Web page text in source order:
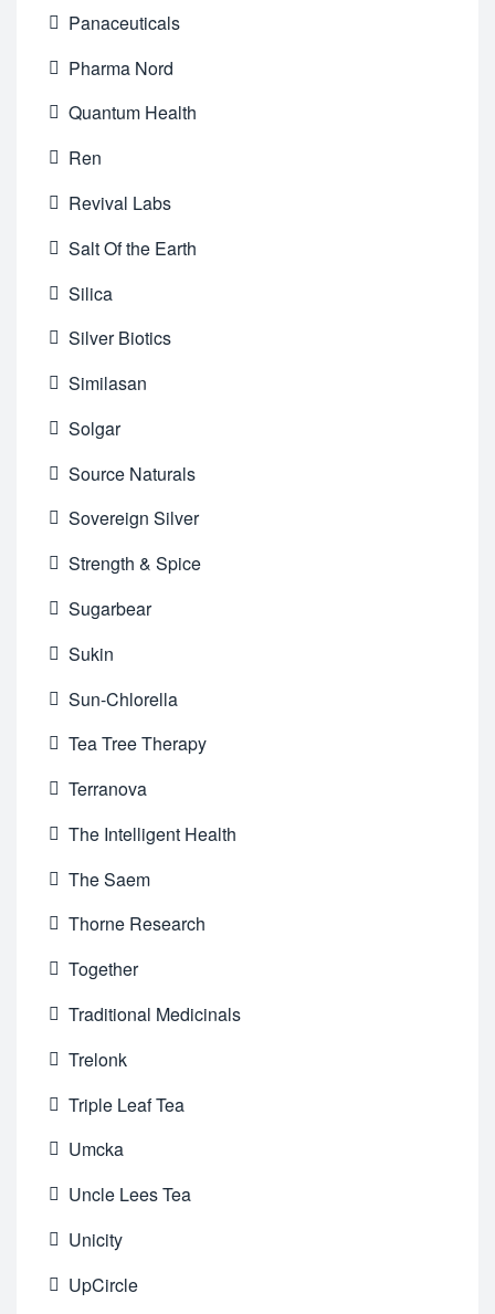
Panaceuticals
Pharma Nord
Quantum Health
Ren
Revival Labs
Salt Of the Earth
Silica
Silver Biotics
Similasan
Solgar
Source Naturals
Sovereign Silver
Strength & Spice
Sugarbear
Sukin
Sun-Chlorella
Tea Tree Therapy
Terranova
The Intelligent Health
The Saem
Thorne Research
Together
Traditional Medicinals
Trelonk
Triple Leaf Tea
Umcka
Uncle Lees Tea
Unicity
UpCircle